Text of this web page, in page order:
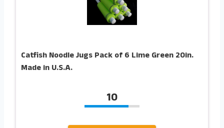
Catfish Noodle Jugs Pack of 6 Lime Green 20in.
Made in U.S.A.
10